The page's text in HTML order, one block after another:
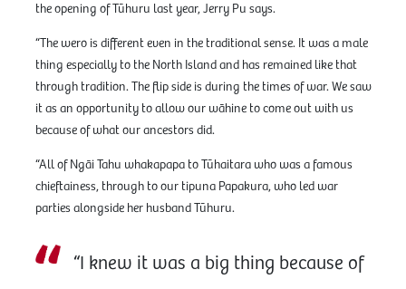
the opening of Tūhuru last year, Jerry Pu says.
“The wero is different even in the traditional sense. It was a male
thing especially to the North Island and has remained like that
through tradition. The flip side is during the times of war. We saw
it as an opportunity to allow our wāhine to come out with us
because of what our ancestors did.
“All of Ngāi Tahu whakapapa to Tūhaitara who was a famous
chieftainess, through to our tipuna Papakura, who led war
parties alongside her husband Tūhuru.
“I knew it was a big thing because of